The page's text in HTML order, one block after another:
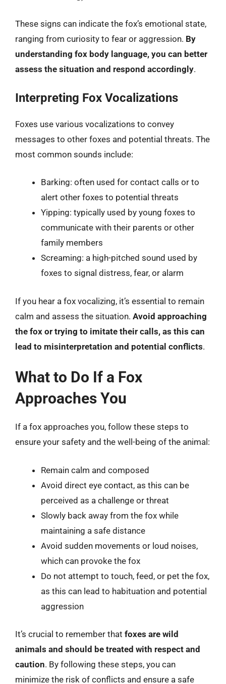
These signs can indicate the fox’s emotional state,
ranging from curiosity to fear or aggression. By
understanding fox body language, you can better
assess the situation and respond accordingly.
Interpreting Fox Vocalizations
Foxes use various vocalizations to convey
messages to other foxes and potential threats. The
most common sounds include:
Barking: often used for contact calls or to
alert other foxes to potential threats
Yipping: typically used by young foxes to
communicate with their parents or other
family members
Screaming: a high-pitched sound used by
foxes to signal distress, fear, or alarm
If you hear a fox vocalizing, it’s essential to remain
calm and assess the situation. Avoid approaching
the fox or trying to imitate their calls, as this can
lead to misinterpretation and potential conflicts.
What to Do If a Fox
Approaches You
If a fox approaches you, follow these steps to
ensure your safety and the well-being of the animal:
Remain calm and composed
Avoid direct eye contact, as this can be
perceived as a challenge or threat
Slowly back away from the fox while
maintaining a safe distance
Avoid sudden movements or loud noises,
which can provoke the fox
Do not attempt to touch, feed, or pet the fox,
as this can lead to habituation and potential
aggression
It’s crucial to remember that foxes are wild
animals and should be treated with respect and
caution. By following these steps, you can
minimize the risk of conflicts and ensure a safe